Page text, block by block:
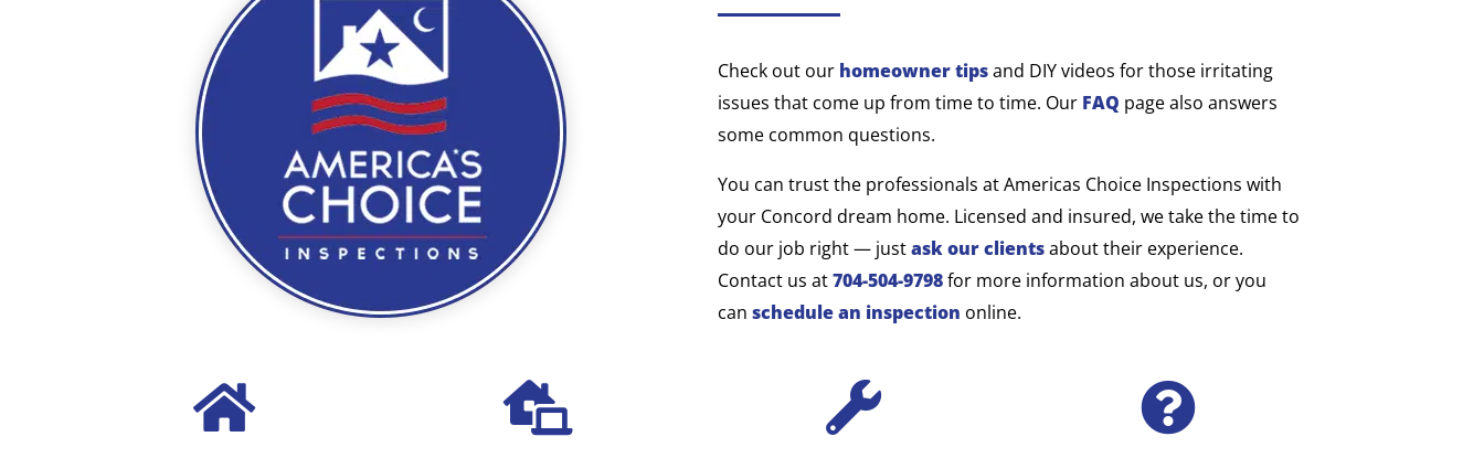
Check out our homeowner tipsand DIY videos for those irritating
issues that come up from time to time. Our FAQ page also answers
some common questions.
You can trust the professionals at Americas Choice Inspections with
your Concord dream home. Licensed and insured, we take the time to
do our job right — justask our clientsabout their experience.
Contact us at704-504-9798for more information about us, or you
can schedule an inspection online.